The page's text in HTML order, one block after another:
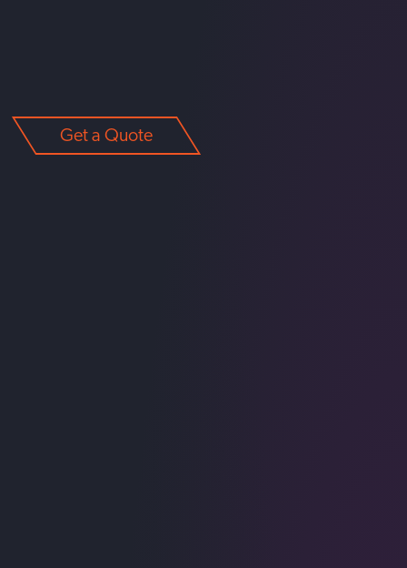
Get a Quote